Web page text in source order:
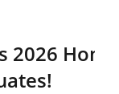
2026